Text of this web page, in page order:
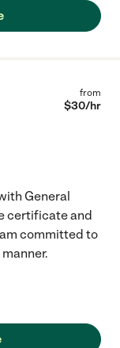
from
$30/hr
General
certificate and
committed to